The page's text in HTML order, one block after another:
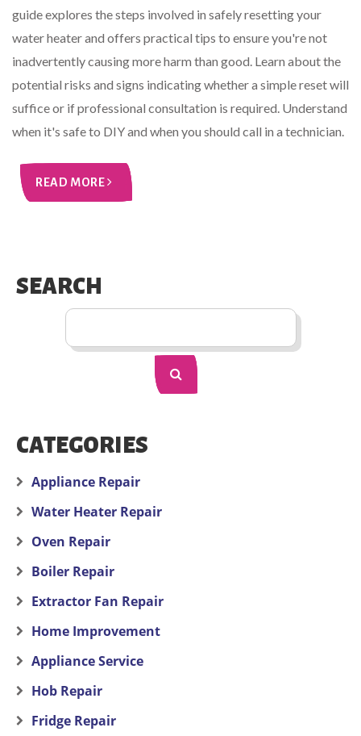
guide explores the steps involved in safely resetting your
water heater and offers practical tips to ensure you're not
inadvertently causing more harm than good. Learn about the
potential risks and signs indicating whether a simple reset will
suffice or if professional consultation is required. Understand
when it's safe to DIY and when you should call in a technician.
READ MORE
SEARCH
CATEGORIES
Appliance Repair
Water Heater Repair
Oven Repair
Boiler Repair
Extractor Fan Repair
Home Improvement
Appliance Service
Hob Repair
Fridge Repair